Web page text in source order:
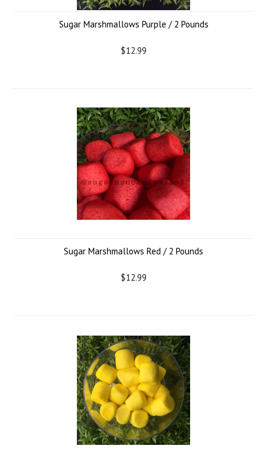
Sugar Marshmallows Purple / 2 Pounds
$12.99
Sugar Marshmallows Red / 2 Pounds
$12.99